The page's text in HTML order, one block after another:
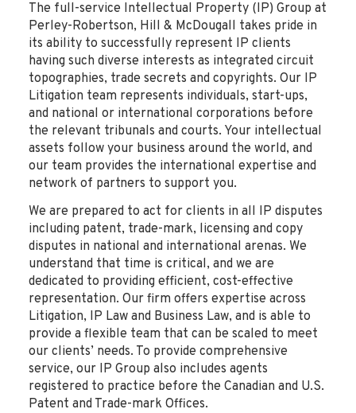
The full-service Intellectual Property (IP) Group at
Perley-Robertson, Hill & McDougall takes pride in
its ability to successfully represent IP clients
having such diverse interests as integrated circuit
topographies, trade secrets and copyrights. Our IP
Litigation team represents individuals, start-ups,
and national or international corporations before
the relevant tribunals and courts. Your intellectual
assets follow your business around the world, and
our team provides the international expertise and
network of partners to support you.
We are prepared to act for clients in all IP disputes
including patent, trade-mark, licensing and copy
disputes in national and international arenas. We
understand that time is critical, and we are
dedicated to providing efficient, cost-effective
representation. Our firm offers expertise across
Litigation, IP Law and Business Law, and is able to
provide a flexible team that can be scaled to meet
our clients’ needs. To provide comprehensive
service, our IP Group also includes agents
registered to practice before the Canadian and U.S.
Patent and Trade-mark Offices.